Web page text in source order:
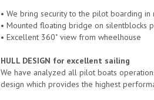
• We bring security to the pilot boarding in
• Mounted floating bridge on silentblocks
• Excellent 360˚ view from wheelhouse
HULL DESIGN for excellent sailing
We have analyzed all pilot boats
design which provides the highest